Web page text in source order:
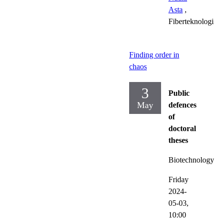
Asta ,
Fiberteknologi
Finding order in
chaos
3
May
Public
defences
of
doctoral
theses
Biotechnology
Friday
2024-
05-03,
10:00